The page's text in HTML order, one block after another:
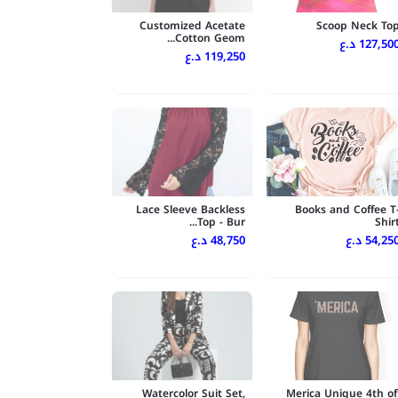
Scoop Neck Top
د.ع
Customized Acetate
Cotton Geom...
119,250 د.ع
Books and Coffee
د.ع
Lace Sleeve Backless
Top - Bur...
48,750 د.ع
'Merica Unique 4th of
Watercolor Suit Set,